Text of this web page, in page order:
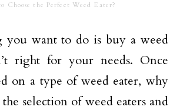
Choose the Perfect Weed Eater?
you want to do is buy a weed
right for your needs. Once
on a type of weed eater, why
selection of weed eaters and